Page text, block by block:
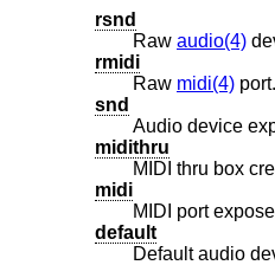
rsnd
Raw audio(4)
rmidi
Raw midi(4) port.
snd
Audio device
midithru
MIDI thru box
midi
MIDI port
default
Default audio